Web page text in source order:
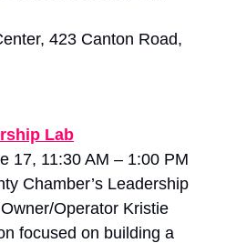
423 Canton Road,
Lab
17, 11:30 AM – 1:00 PM
Chamber’s Leadership
Operator Kristie
focused on building a